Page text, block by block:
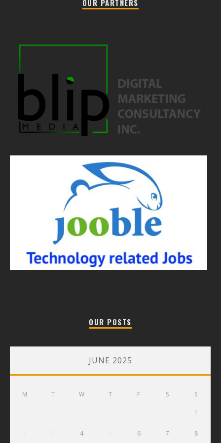
OUR PARTNERS
OUR POSTS
JUNE 2025
M T W T F S S
1
4 6 7 8